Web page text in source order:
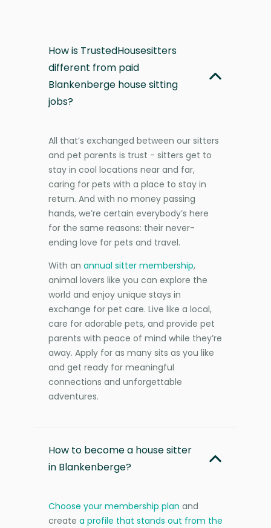
How is TrustedHousesitters
different from paid
Blankenberge house sitting
jobs?
All that’s exchanged between our sitters
and pet parents is trust - sitters get to
stay in cool locations near and far,
caring for pets with a place to stay in
return. And with no money passing
hands, we’re certain everybody’s here
for the same reasons: their never-
ending love for pets and travel.
With an annual sitter membership,
animal lovers like you can explore the
world and enjoy unique stays in
exchange for pet care. Live like a local,
care for adorable pets, and provide pet
parents with peace of mind while they’re
away. Apply for as many sits as you like
and get ready for meaningful
connections and unforgettable
adventures.
How to become a house sitter
in Blankenberge?
Choose your membership plan and
create a profile that stands out from the